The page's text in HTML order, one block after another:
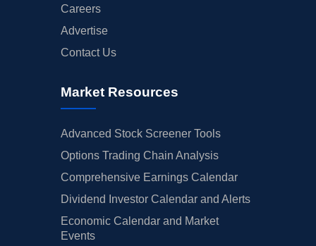
Careers
Advertise
Contact Us
Market Resources
Advanced Stock Screener Tools
Options Trading Chain Analysis
Comprehensive Earnings Calendar
Dividend Investor Calendar and Alerts
Economic Calendar and Market
Events